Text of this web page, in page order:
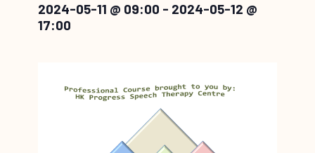
2024-05-11 @ 09:00 - 2024-05-12 @
17:00